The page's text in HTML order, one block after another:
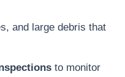
and large debris that
to monitor